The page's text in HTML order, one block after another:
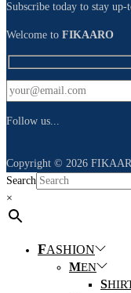
Subscribe today to stay
Welcome to FIKAARO
Follow us...
Copyright © 2026
Search
×
FASHION
MEN
S